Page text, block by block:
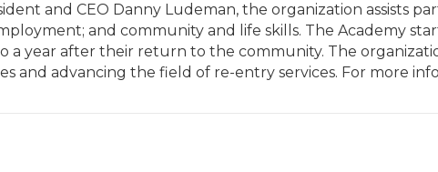
and CEO Danny Ludeman, the organization assists
and community and life skills. The Academy
a year after their return to the community. The
and advancing the field of re-entry services. For more